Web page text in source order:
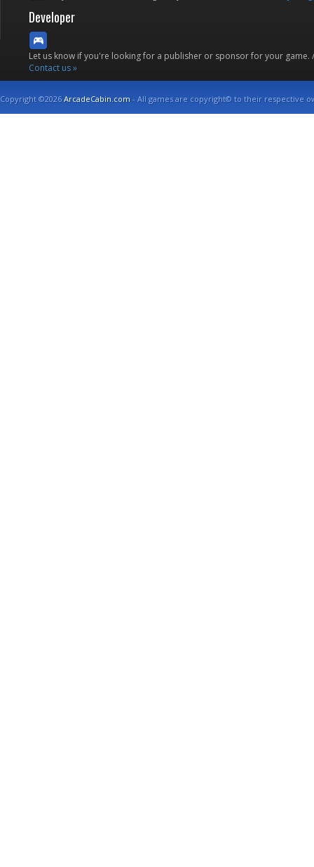
Developer
Let us know if you're looking for a publisher or sponsor for your
Contact us »
Copyright ©2026ArcadeCabin.com - All games are copyright© to their respective